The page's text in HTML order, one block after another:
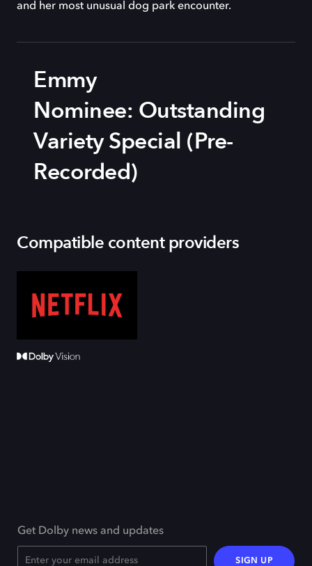
and her most unusual dog park encounter.
Emmy
Nominee: Outstanding
Variety Special (Pre-
Recorded)
Compatible content providers
Get Dolby news and updates
SIGN UP